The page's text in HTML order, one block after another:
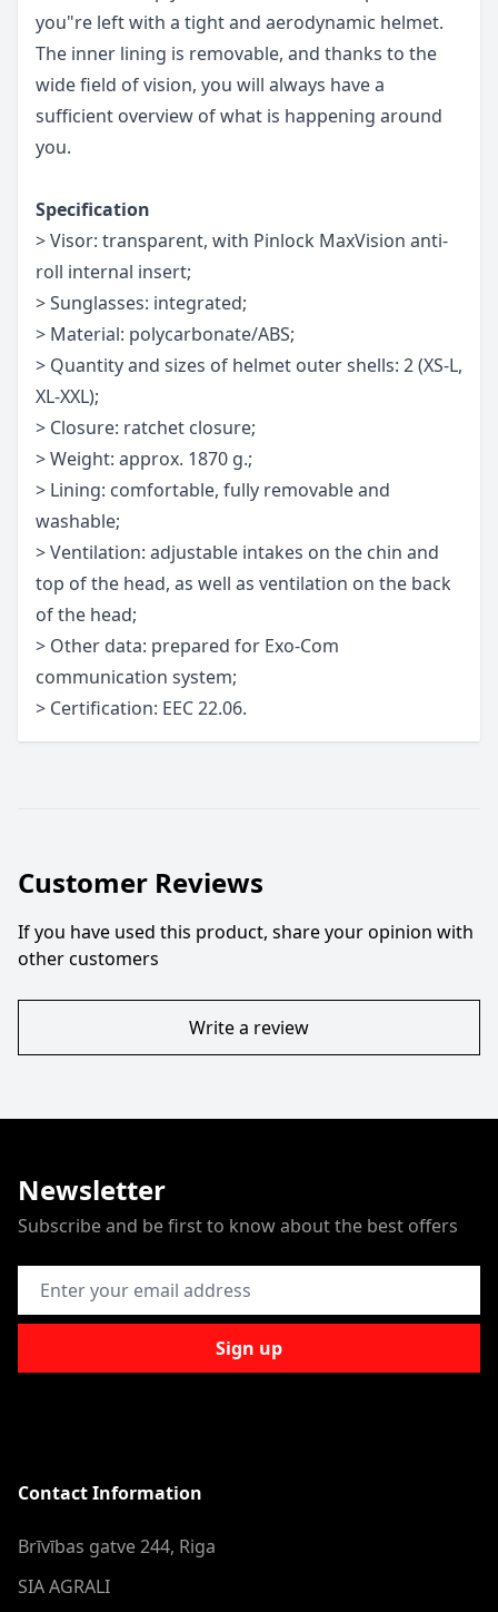
you"re left with a tight and aerodynamic helmet.
The inner lining is removable, and thanks to the
wide field of vision, you will always have a
sufficient overview of what is happening around
you.
Specification
> Visor: transparent, with Pinlock MaxVision anti-
roll internal insert;
> Sunglasses: integrated;
> Material: polycarbonate/ABS;
> Quantity and sizes of helmet outer shells: 2 (XS-L,
XL-XXL);
> Closure: ratchet closure;
> Weight: approx. 1870 g.;
> Lining: comfortable, fully removable and
washable;
> Ventilation: adjustable intakes on the chin and
top of the head, as well as ventilation on the back
of the head;
> Other data: prepared for Exo-Com
communication system;
> Certification: EEC 22.06.
Customer Reviews
If you have used this product, share your opinion with
other customers
Write a review
Newsletter
Subscribe and be first to know about the best offers
Email Address
Sign up
Contact Information
Brīvības gatve 244, Riga
SIA AGRALI